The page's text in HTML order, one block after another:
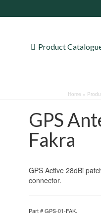
Product
Home »
GPS
Fakra
GPS Active 28dBi
connector.
Part #GPS-01-FAK.